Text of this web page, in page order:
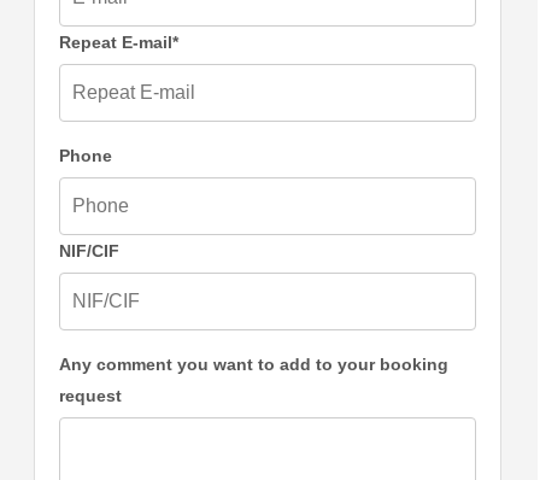
Repeat E-mail*
Phone
NIF/CIF
Any comment you want to add to your booking
request